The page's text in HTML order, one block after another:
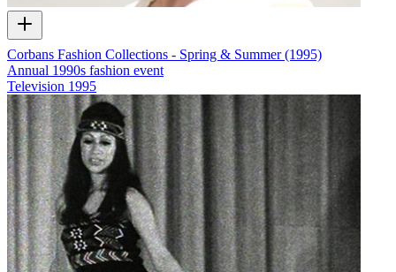
Corbans Fashion Collections - Spring & Summer (1995)
Annual 1990s fashion event
Television 1995